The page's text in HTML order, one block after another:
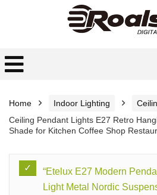
Home Indoor Lighting
Ceiling Pendant Lights E27 Retro
Shade for Kitchen Coffee Shop
“Etelux E27 Modern
Light Metal Nordic